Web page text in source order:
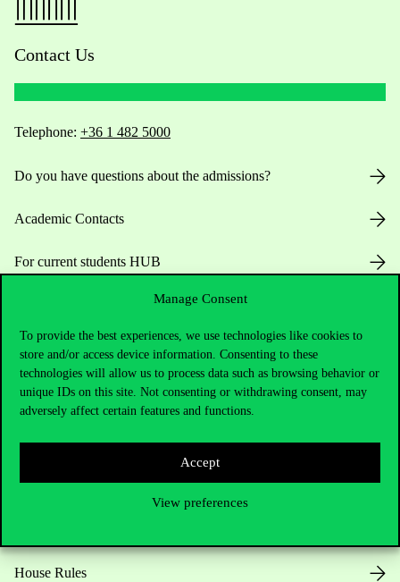
Manage Consent
To provide the best experiences, we use technologies like cookies to
store and/or access device information. Consenting to these
technologies will allow us to process data such as browsing behavior or
unique IDs on this site. Not consenting or withdrawing consent, may
adversely affect certain features and functions.
Accept
View preferences
Contact Us
Telephone: +36 1 482 5000
Do you have questions about the admissions?
Academic Contacts
For current students HUB
press@uni-corvinus.hu
House Rules